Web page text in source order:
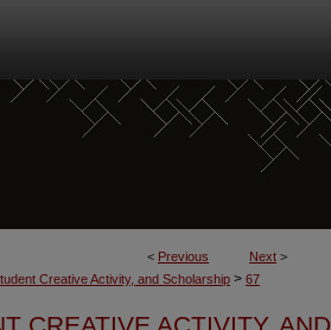
< Previous Next >
Creative Activity, and Scholarship > 67